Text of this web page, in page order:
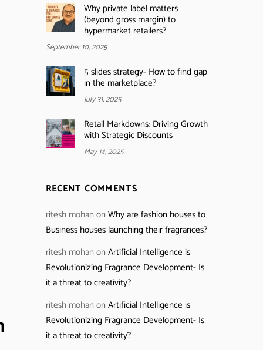
Why private label matters
(beyond gross margin) to
hypermarket retailers?
September 10, 2025
5 slides strategy- How to find gap
in the marketplace?
July 31, 2025
Retail Markdowns: Driving Growth
with Strategic Discounts
May 14, 2025
RECENT COMMENTS
ritesh mohan on Why are fashion houses to
Business houses launching their fragrances?
ritesh mohan on Artificial Intelligence is
Revolutionizing Fragrance Development- Is
it a threat to creativity?
ritesh mohan on Artificial Intelligence is
Revolutionizing Fragrance Development- Is
it a threat to creativity?